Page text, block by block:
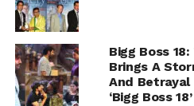
Bigg Boss
Brings A
And Betrayal
‘Bigg Boss 18’